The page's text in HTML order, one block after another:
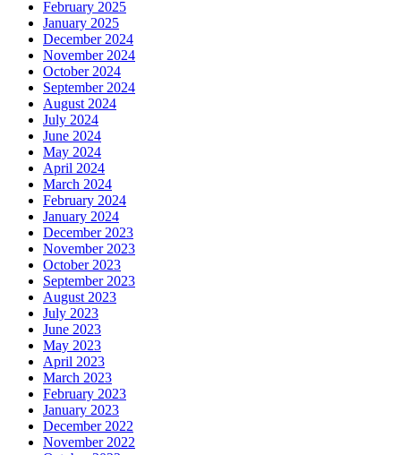
February 2025
January 2025
December 2024
November 2024
October 2024
September 2024
August 2024
July 2024
June 2024
May 2024
April 2024
March 2024
February 2024
January 2024
December 2023
November 2023
October 2023
September 2023
August 2023
July 2023
June 2023
May 2023
April 2023
March 2023
February 2023
January 2023
December 2022
November 2022